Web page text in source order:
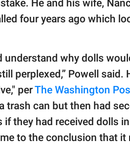
He and his wife,
four years ago which
understand why dolls
perplexed,” Powell
perThe Washington
trash can but then had
if they had received dolls
to the conclusion that